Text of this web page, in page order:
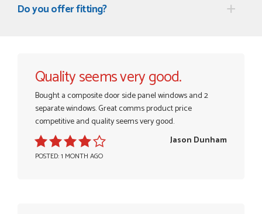
Do you offer fitting?
Quality seems very good.
Bought a composite door side panel windows and 2
separate windows. Great comms product price
competitive and quality seems very good.
POSTED: 1 MONTH AGO
Jason Dunham